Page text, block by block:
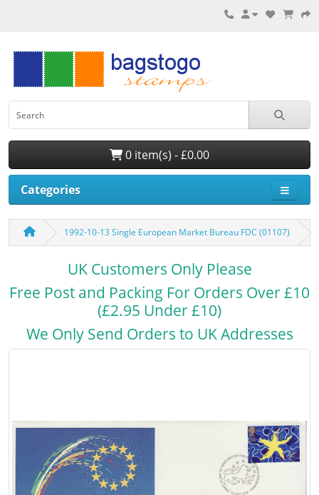
0 item(s) - £0.00
Categories
1992-10-13 Single European Market Bureau FDC (01107)
UK Customers Only Please
Free Post and Packing For Orders Over £10
(£2.95 Under £10)
We Only Send Orders to UK Addresses